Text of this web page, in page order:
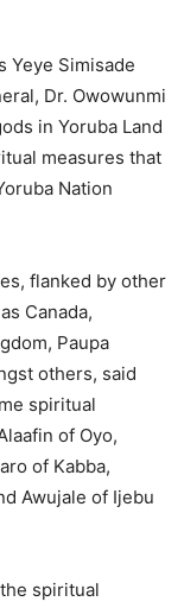
Yeye Simisade
Dr. Owowunmi
in Yoruba Land
measures that
Nation
flanked by other
Canada,
Paupa
others, said
spiritual
of Oyo,
of Kabba,
Awujale of Ijebu
spiritual